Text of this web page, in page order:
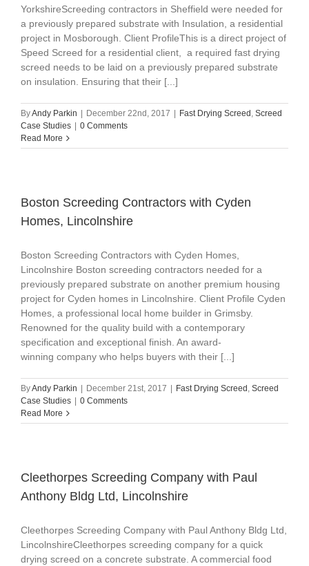
YorkshireScreeding contractors in Sheffield were needed for
a previously prepared substrate with Insulation, a residential
project in Mosborough. Client ProfileThis is a direct project of
Speed Screed for a residential client, a required fast drying
screed needs to be laid on a previously prepared substrate
on insulation. Ensuring that their [...]
ByAndy Parkin December 22nd, 2017 Fast Drying Screed , Screed
Case Studies
0 Comments
Read More
Boston Screeding Contractors with Cyden
Homes, Lincolnshire
Boston Screeding Contractors with Cyden Homes,
Lincolnshire Boston screeding contractors needed for a
previously prepared substrate on another premium housing
project for Cyden homes in Lincolnshire. Client Profile Cyden
Homes, a professional local home builder in Grimsby.
Renowned for the quality build with a contemporary
specification and exceptional finish. An award-
winning company who helps buyers with their [...]
ByAndy Parkin December 21st, 2017 Fast Drying Screed , Screed
Case Studies
0 Comments
Read More
Cleethorpes Screeding Company with Paul
Anthony Bldg Ltd, Lincolnshire
Cleethorpes Screeding Company with Paul Anthony Bldg Ltd,
LincolnshireCleethorpes screeding company for a quick
drying screed on a concrete substrate. A commercial food